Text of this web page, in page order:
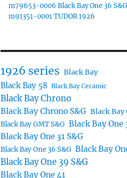
m79653-0006 Black Bay One 36 S&G
m91351-0001 TUDOR 1926
1926 series Black Bay
Black Bay 58 Black Bay Ceramic
Black Bay Chrono
Black Bay Chrono S&G Black Bay
Black Bay GMT S&G Black Bay One
Black Bay One 31 S&G
Black Bay One 36 S&G Black Bay
Black Bay One 39 S&G
Black Bay One 41